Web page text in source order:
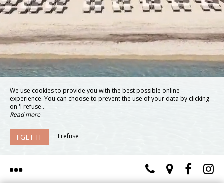
We use cookies to provide you with the best possible online
experience. You can choose to prevent the use of your data by clicking
on 'I refuse'.
Read more
I GET IT I refuse